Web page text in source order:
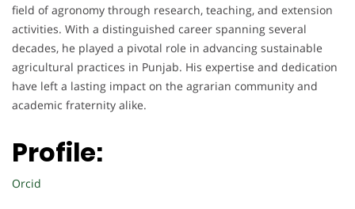
field of agronomy through research, teaching, and extension
activities. With a distinguished career spanning several
decades, he played a pivotal role in advancing sustainable
agricultural practices in Punjab. His expertise and dedication
have left a lasting impact on the agrarian community and
academic fraternity alike.
Profile:
Orcid